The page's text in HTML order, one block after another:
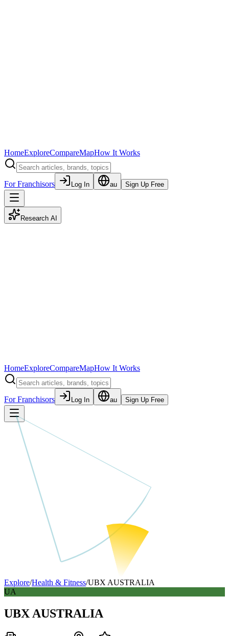
HomeExploreCompareMapHow It Works
For Franchisors Log In au Sign Up Free
Research AI
HomeExploreCompareMapHow It Works
For Franchisors Log In au Sign Up Free
Explore/Health & Fitness/UBX AUSTRALIA
UA
UBX AUSTRALIA